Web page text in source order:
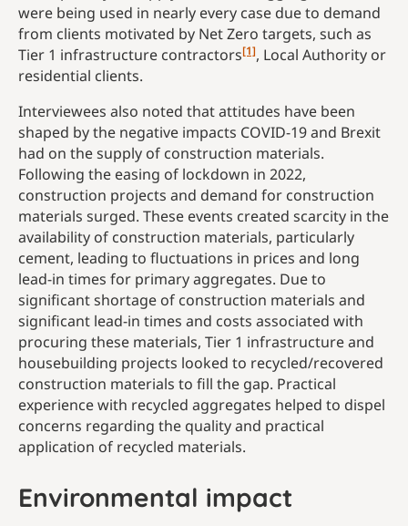
were being used in nearly every case due to demand
from clients motivated by Net Zero targets, such as
Tier 1 infrastructure contractors[1], Local Authority or
residential clients.
Interviewees also noted that attitudes have been
shaped by the negative impacts COVID-19 and Brexit
had on the supply of construction materials.
Following the easing of lockdown in 2022,
construction projects and demand for construction
materials surged. These events created scarcity in the
availability of construction materials, particularly
cement, leading to fluctuations in prices and long
lead-in times for primary aggregates. Due to
significant shortage of construction materials and
significant lead-in times and costs associated with
procuring these materials, Tier 1 infrastructure and
housebuilding projects looked to recycled/recovered
construction materials to fill the gap. Practical
experience with recycled aggregates helped to dispel
concerns regarding the quality and practical
application of recycled materials.
Environmental impact